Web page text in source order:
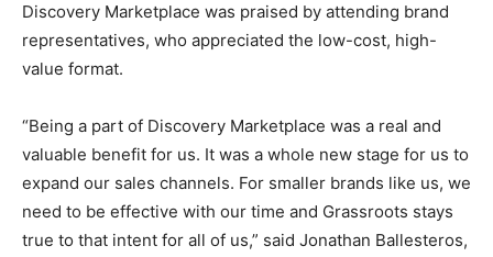
Discovery Marketplace was praised by attending brand
representatives, who appreciated the low-cost, high-
value format.
“Being a part of Discovery Marketplace was a real and
valuable benefit for us. It was a whole new stage for us to
expand our sales channels. For smaller brands like us, we
need to be effective with our time and Grassroots stays
true to that intent for all of us,” said Jonathan Ballesteros,